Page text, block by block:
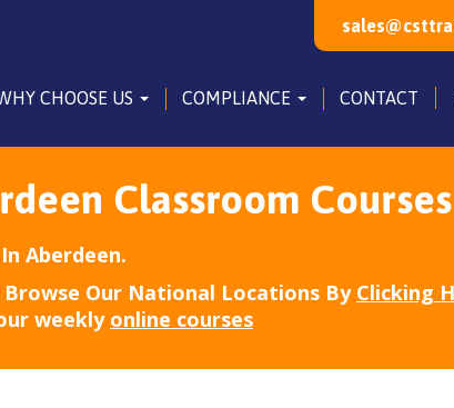
CHOOSE US COMPLIANCE CONTACT
Classroom Courses
Aberdeen.
Our National Locations By Clicking
weekly online courses